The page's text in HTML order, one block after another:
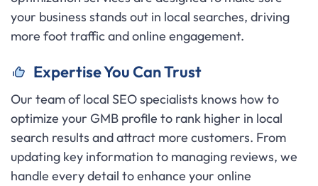
your business stands out in local searches, driving
more foot traffic and online engagement.
Expertise You Can Trust
Our team of local SEO specialists knows how to
optimize your GMB profile to rank higher in local
search results and attract more customers. From
updating key information to managing reviews, we
handle every detail to enhance your online